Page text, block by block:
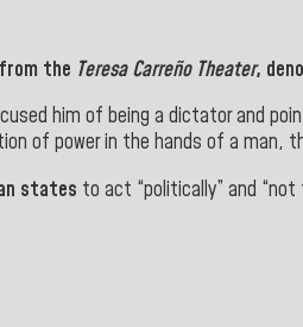
the Teresa Carreño Theater,
him of being a dictator and
of power in the hands of a man,
states to act “politically” and